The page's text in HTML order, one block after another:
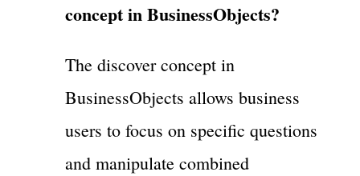
concept in BusinessObjects?
The discover concept in
BusinessObjects allows business
users to focus on specific questions
and manipulate combined